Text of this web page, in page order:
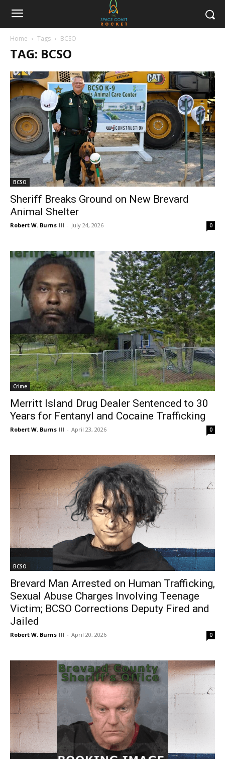
Home Tags BCSO
TAG: BCSO
BCSO
Sheriff Breaks Ground on New Brevard
Animal Shelter
Robert W. Burns III - July 24, 2026 0
Crime
Merritt Island Drug Dealer Sentenced to 30
Years for Fentanyl and Cocaine Trafficking
Robert W. Burns III - April 23, 2026 0
BCSO
Brevard Man Arrested on Human Trafficking,
Sexual Abuse Charges Involving Teenage
Victim; BCSO Corrections Deputy Fired and
Jailed
Robert W. Burns III - April 20, 2026 0